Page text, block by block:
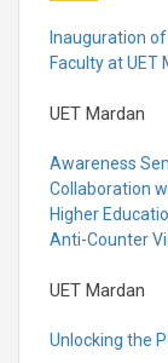
Inauguration
Faculty at UET
UET Mardan
Awareness
Collaboration
Higher
Anti-Counter
UET Mardan
Unlocking the